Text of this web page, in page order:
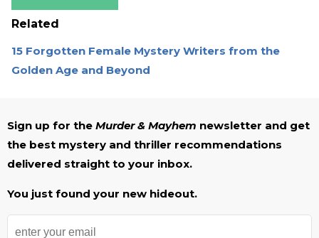
Related
15 Forgotten Female Mystery Writers from the
Golden Age and Beyond
Sign up for the Murder & Mayhem newsletter and get
the best mystery and thriller recommendations
delivered straight to your inbox.
You just found your new hideout.